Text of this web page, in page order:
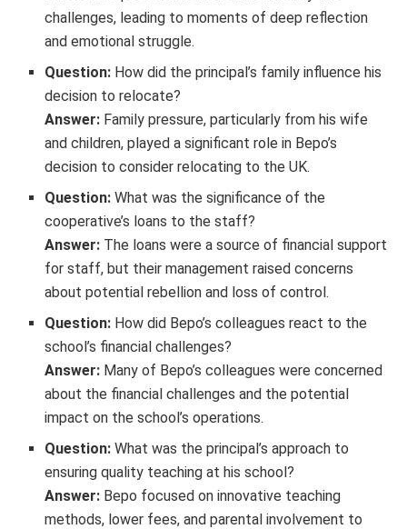
challenges, leading to moments of deep reflection
and emotional struggle.
Question: How did the principal’s family influence his
decision to relocate?
Answer: Family pressure, particularly from his wife
and children, played a significant role in Bepo’s
decision to consider relocating to the UK.
Question: What was the significance of the
cooperative’s loans to the staff?
Answer: The loans were a source of financial support
for staff, but their management raised concerns
about potential rebellion and loss of control.
Question: How did Bepo’s colleagues react to the
school’s financial challenges?
Answer: Many of Bepo’s colleagues were concerned
about the financial challenges and the potential
impact on the school’s operations.
Question: What was the principal’s approach to
ensuring quality teaching at his school?
Answer: Bepo focused on innovative teaching
methods, lower fees, and parental involvement to